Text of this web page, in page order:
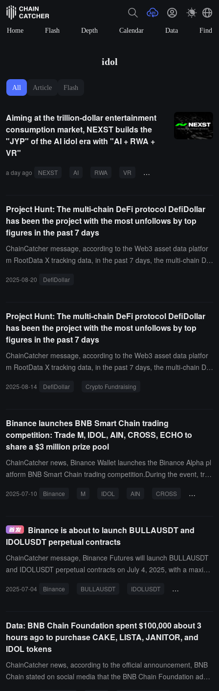
Home Flash Depth Calendar Data Find
idol
All Article Flash
Aiming at the trillion-dollar entertainment
consumption market, NEXST builds the
"JYP" of the AI idol era with "AI + RWA +
VR"
a day ago NEXST AI RWA VR entertainment industry
Project Hunt: The multi-chain DeFi protocol DefiDollar
has been the project with the most unfollows by top
figures in the past 7 days
ChainCatcher message, according to the Web3 asset data platfor
m RootData X tracking data, in the past 7 days, the multi-chain De
from top figures on X (Twitter), with new influential figures unfollowi
2025-08-20 DefiDollar
Project Hunt: The multi-chain DeFi protocol DefiDollar
has been the project with the most unfollows by top
figures in the past 7 days
ChainCatcher message, according to the Web3 asset data platfor
m RootData X tracking data, in the past 7 days, the multi-chain De
es have unfollowed the most, with the new unfollowers including Bl
o Fundraising.
2025-08-14 DefiDollar Crypto Fundraising
Binance launches BNB Smart Chain trading
competition: Trade M, IDOL, AIN, CROSS, ECHO to
share a $3 million prize pool
ChainCatcher news, Binance Wallet launches the Binance Alpha pl
atform BNB Smart Chain trading competition.During the event, trad
(CROSS), and Echo Protocol (ECHO) through Binance Wallet (Keyl
n participate in this trading competition.Event time: July 10, 2025, 1
6:00 (UTC) to July 24, 2025, 16:00 (UTC)
2025-07-10 Binance M IDOL AIN CROSS ECHO
Binance is about to launch BULLAUSDT and
IDOLUSDT perpetual contracts
ChainCatcher message, Binance Futures will launch BULLAUSDT
and IDOLUSDT perpetual contracts on July 4, 2025, with a maximu
o live at 09:00 (UTC), and the IDOLUSDT perpetual contract will go
2025-07-04 Binance BULLAUSDT IDOLUSDT perpetual
Data: BNB Chain Foundation spent $100,000 about 3
hours ago to purchase CAKE, LISTA, JANITOR, and
IDOL tokens
ChainCatcher news, according to the official announcement, BNB
Chain stated on social media that the BNB Chain Foundation addr